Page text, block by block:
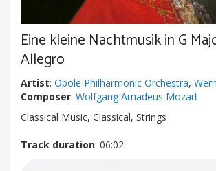
Eine kleine Nachtmusik in G
Allegro
Artist: Opole Philharmonic Orchestra,
Composer: Wolfgang Amadeus Mozart
Classical Music, Classical, Strings
Track duration: 06:02